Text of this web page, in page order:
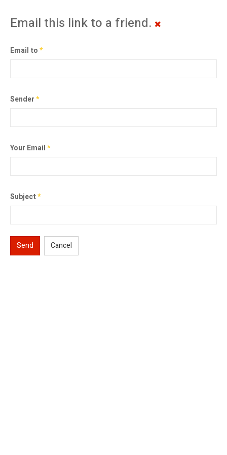
Email this link to a friend.
Email to*
Sender*
Your Email*
Subject*
Send Cancel